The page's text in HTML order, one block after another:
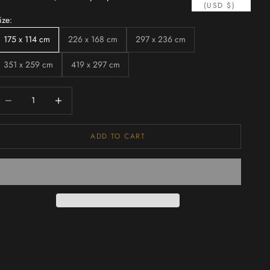
(USD $)
175 x 114 cm
226 x 168 cm 297 x 236 cm
351 x 259 cm 419 x 297 cm
ADD TO CART